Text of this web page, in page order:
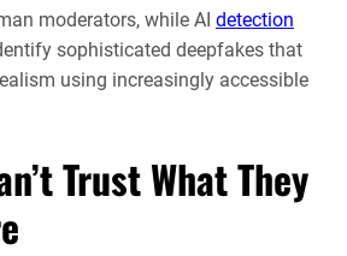
moderators, while AI detection
sophisticated deepfakes that
using increasingly accessible
Trust What They